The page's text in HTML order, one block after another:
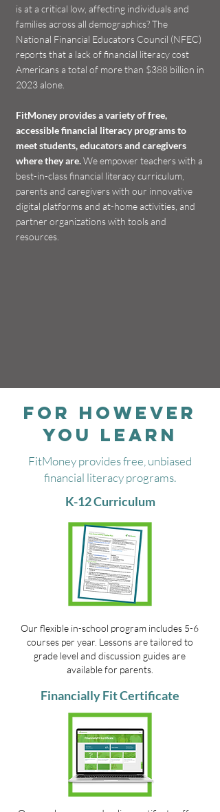
is at a critical low, affecting individuals and
families across all demographics? The
National Financial Educators Council (NFEC)
reports that a lack of financial literacy cost
Americans a total of more than $388 billion in
2023 alone.
FitMoney provides a variety of free,
accessible financial literacy programs to
meet students, educators and caregivers
where they are.We empower teachers with a
best-in-class financial literacy curriculum,
parents and caregivers with our innovative
digital platforms and at-home activities, and
partner organizations with tools and
resources.
FOR HOWEVER
YOU LEARN
FitMoney provides free, unbiased
financial literacy programs.
K-12 Curriculum
Our flexible in-school program includes 5-6
courses per year. Lessons are tailored to
grade level and discussion guides are
available for parents.
Financially Fit Certificate